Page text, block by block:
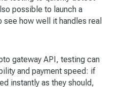
possible to launch a
see how well it handles real
gateway API, testing can
and payment speed: if
instantly as they should,